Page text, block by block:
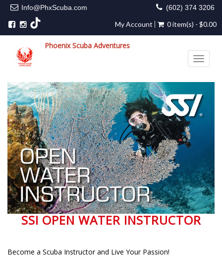
Info@PhxScuba.com (602) 374 3206
My Account 0 item(s) - $0.00
Phoenix Scuba Adventures
SSI OPEN WATER INSTRUCTOR
Become a Scuba Instructor and Live Your Passion!